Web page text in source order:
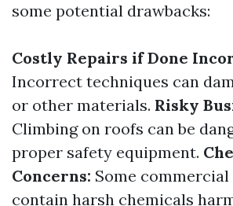
some potential drawbacks:
Costly Repairs if Done
Incorrect techniques can
or other materials. Risky
Climbing on roofs can be
proper safety equipment.
Concerns: Some
contain harsh chemicals